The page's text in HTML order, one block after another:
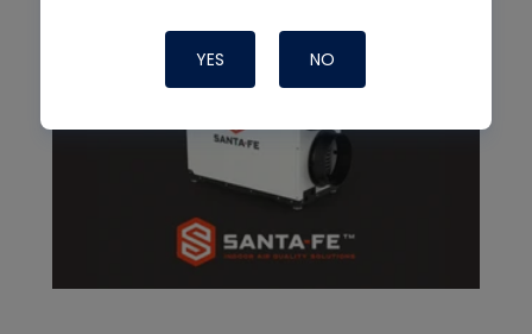
YES NO